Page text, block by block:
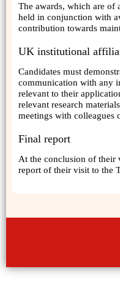
The awards, which are of
held in conjunction with
contribution towards
UK institutional
Candidates must
communication with any
relevant to their
relevant research
meetings with colleagues
Final report
At the conclusion of their
report of their visit to the